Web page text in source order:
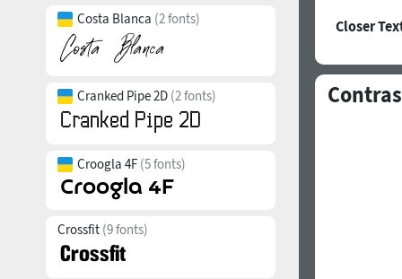
Costa Blanca (2 fonts)
Cranked Pipe 2D (2 fonts)
Croogla 4F (5 fonts)
Crossfit (9 fonts)
Closer